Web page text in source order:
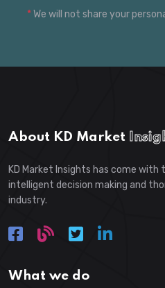
*We will not share your
About KD Market
KD Market Insights has come with
intelligent decision making and
industry.
What we do